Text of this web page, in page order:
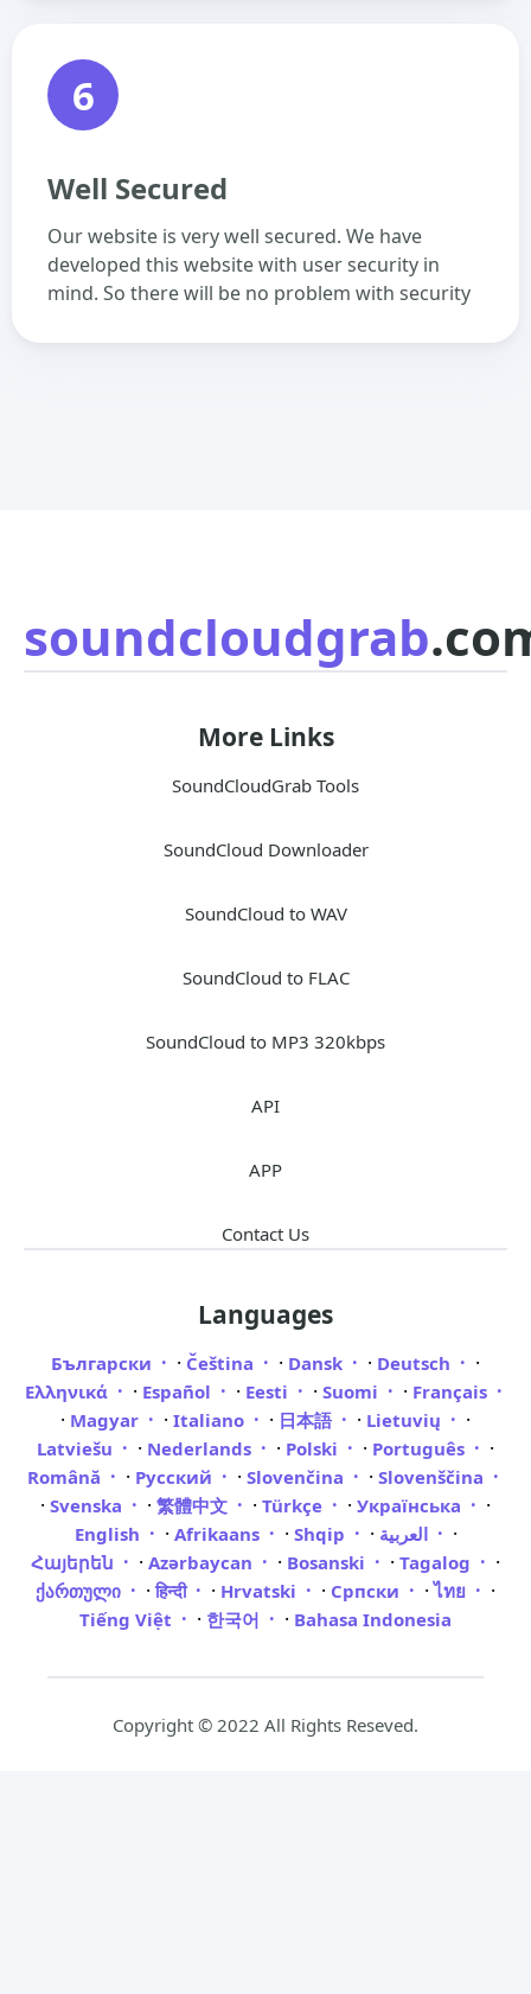
6
Well Secured
Our website is very well secured. We have
developed this website with user security in
mind. So there will be no problem with security
soundcloudgrab
More Links
SoundCloudGrab Tools
SoundCloud Downloader
SoundCloud to WAV
SoundCloud to FLAC
SoundCloud to MP3 320kbps
API
APP
Contact Us
Languages
Български · Čeština · Dansk · Deutsch ·
Ελληνικά · Español · Eesti · Suomi · Français
· Magyar · Italiano · 日本語 · Lietuvių ·
Latviešu · Nederlands · Polski · Português ·
Română · Русский · Slovenčina · Slovenščina
· Svenska · 繁體中文 · Türkçe · Українська ·
English · Afrikaans · Shqip · العربية ·
Հայերեն · Azərbaycan · Bosanski · Tagalog ·
ქართული · हिन्दी · Hrvatski · Српски ·ไทย ·
Tiếng Việt · 한국어 · Bahasa Indonesia
Copyright © 2022 All Rights Reseved.